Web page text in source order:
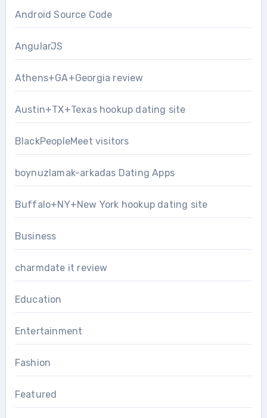
Android Source Code
AngularJS
Athens+GA+Georgia review
Austin+TX+Texas hookup dating site
BlackPeopleMeet visitors
boynuzlamak-arkadas Dating Apps
Buffalo+NY+New York hookup dating site
Business
charmdate it review
Education
Entertainment
Fashion
Featured